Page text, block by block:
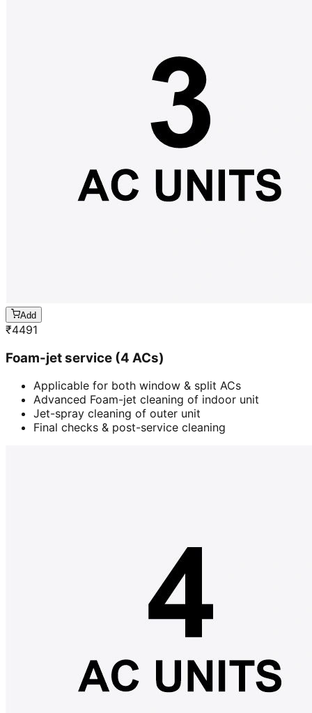
Add
₹4491
Foam-jet service (4 ACs)
Applicable for both window & split ACs
Advanced Foam-jet cleaning of indoor unit
Jet-spray cleaning of outer unit
Final checks & post-service cleaning